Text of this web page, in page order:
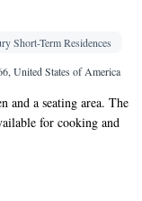
Short-Term Residences
United States of America
and a seating area. The
for cooking and
a flat-screen TV and a